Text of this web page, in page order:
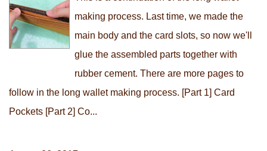
making process. Last time, we made the
main body and the card slots, so now we'll
glue the assembled parts together with
rubber cement. There are more pages to
follow in the long wallet making process. [Part 1] Card
Pockets [Part 2] Co...